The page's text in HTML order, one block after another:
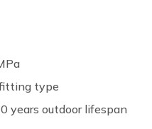
type
years outdoor lifespan